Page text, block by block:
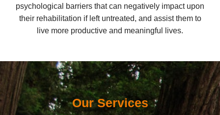
psychological barriers that can negatively impact upon
their rehabilitation if left untreated, and assist them to
live more productive and meaningful lives.
Our Services